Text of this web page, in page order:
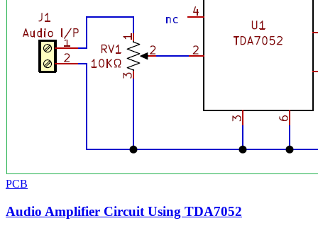
PCB
Audio Amplifier Circuit Using TDA7052